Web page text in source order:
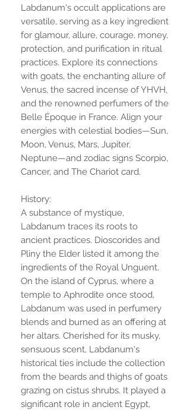
Labdanum's occult applications are
versatile, serving as a key ingredient
for glamour, allure, courage, money,
protection, and purification in ritual
practices. Explore its connections
with goats, the enchanting allure of
Venus, the sacred incense of YHVH,
and the renowned perfumers of the
Belle Époque in France. Align your
energies with celestial bodies—Sun,
Moon, Venus, Mars, Jupiter,
Neptune—and zodiac signs Scorpio,
Cancer, and The Chariot card.
History:
A substance of mystique,
Labdanum traces its roots to
ancient practices. Dioscorides and
Pliny the Elder listed it among the
ingredients of the Royal Unguent.
On the island of Cyprus, where a
temple to Aphrodite once stood,
Labdanum was used in perfumery
blends and burned as an offering at
her altars. Cherished for its musky,
sensuous scent, Labdanum's
historical ties include the collection
from the beards and thighs of goats
grazing on cistus shrubs. It played a
significant role in ancient Egypt,